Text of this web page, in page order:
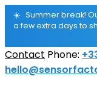
☀️ Summer break!
a few extra days to
Contact Phone: